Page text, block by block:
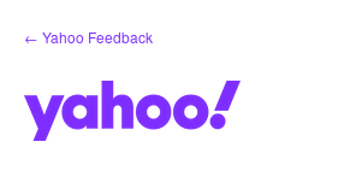
Skip
to
← Yahoo Feedback